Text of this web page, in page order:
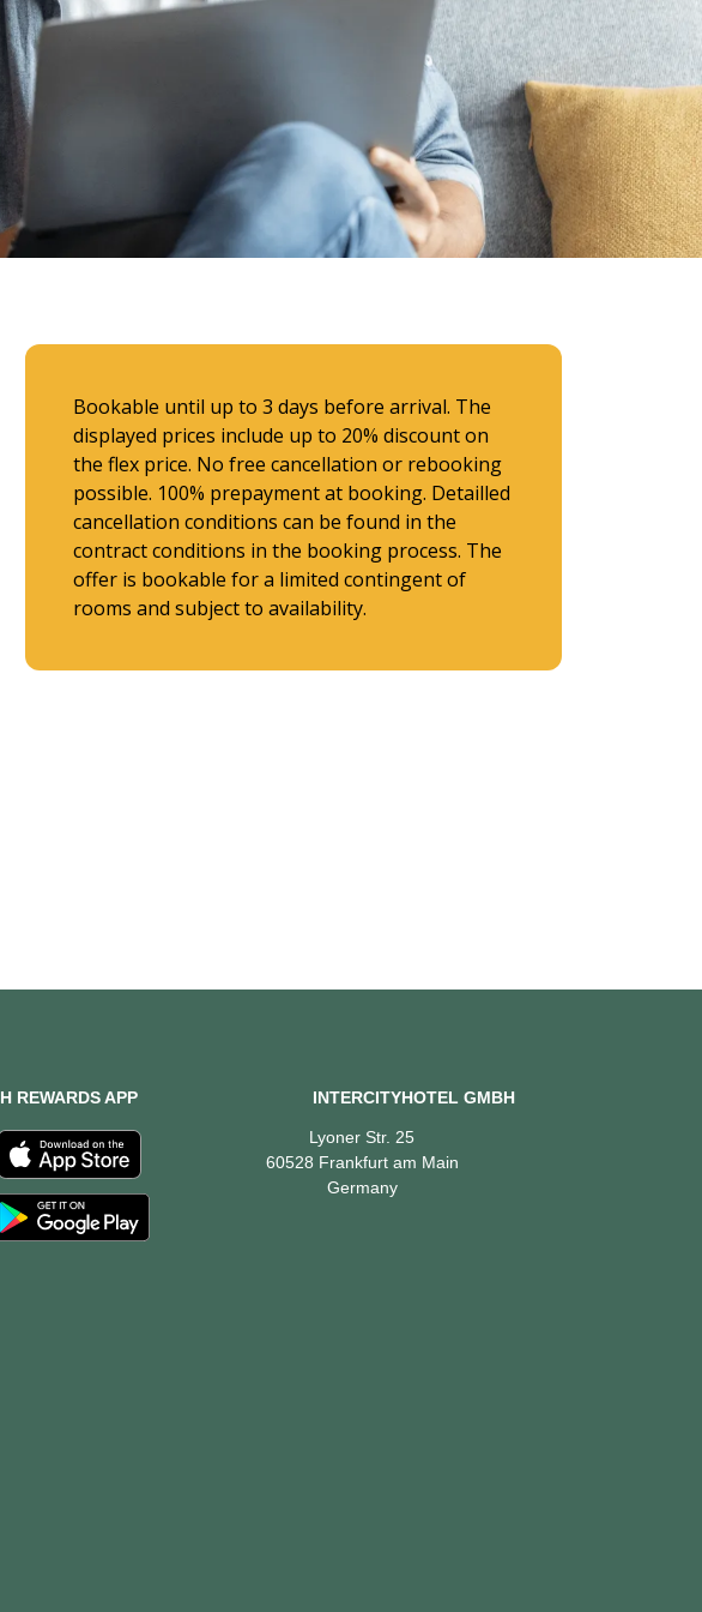
Bookable until up to 3 days before arrival. The
displayed prices include up to 20% discount on
the flex price. No free cancellation or rebooking
possible. 100% prepayment at booking. Detailled
cancellation conditions can be found in the
contract conditions in the booking process. The
offer is bookable for a limited contingent of
rooms and subject to availability.
H REWARDS APP INTERCITYHOTEL GMBH
Lyoner Str. 25
60528 Frankfurt am Main
Germany